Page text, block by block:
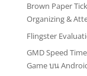
Brown Paper
Organizing &
Flingster
GMD Speed
Game บน